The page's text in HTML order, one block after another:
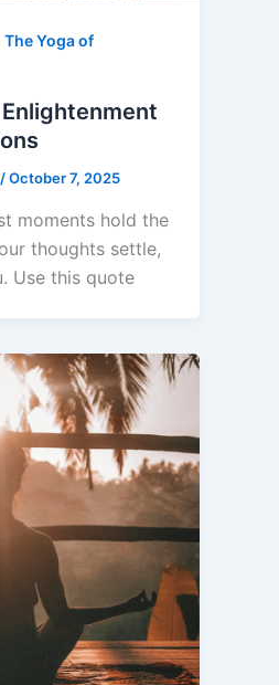
The Yoga of
/October 7, 2025
moments hold the
thoughts settle,
Use this quote